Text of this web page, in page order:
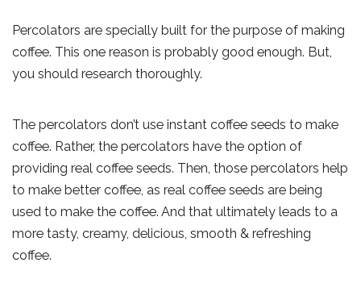
Percolators are specially built for the purpose of making
coffee. This one reason is probably good enough. But,
you should research thoroughly.
The percolators don’t use instant coffee seeds to make
coffee. Rather, the percolators have the option of
providing real coffee seeds. Then, those percolators help
to make better coffee, as real coffee seeds are being
used to make the coffee. And that ultimately leads to a
more tasty, creamy, delicious, smooth & refreshing
coffee.